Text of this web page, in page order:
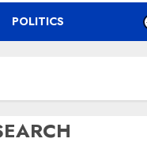
POLITICS